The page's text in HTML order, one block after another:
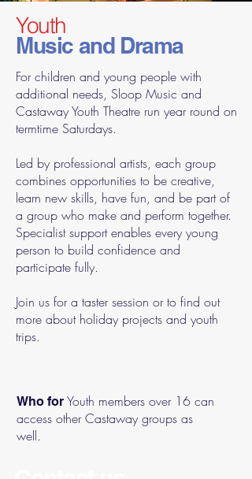
Youth
Music and Drama
For children and young people with
additional needs, Sloop Music and
Castaway Youth Theatre run year round on
termtime Saturdays.
Led by professional artists, each group
combines opportunities to be creative,
learn new skills, have fun, and be part of
a group who make and perform together.
Specialist support enables every young
person to build confidence and
participate fully.
Join us for a taster session or to find out
more about holiday projects and youth
trips.
Who for Youth members over 16 can
access other Castaway groups as
well.